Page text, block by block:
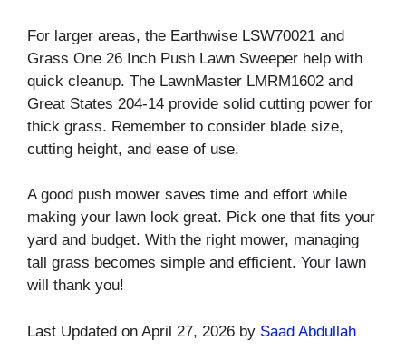
For larger areas, the Earthwise LSW70021 and
Grass One 26 Inch Push Lawn Sweeper help with
quick cleanup. The LawnMaster LMRM1602 and
Great States 204-14 provide solid cutting power for
thick grass. Remember to consider blade size,
cutting height, and ease of use.
A good push mower saves time and effort while
making your lawn look great. Pick one that fits your
yard and budget. With the right mower, managing
tall grass becomes simple and efficient. Your lawn
will thank you!
Last Updated on April 27, 2026 by Saad Abdullah